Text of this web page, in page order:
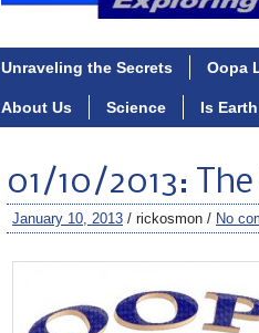
Unraveling the Secrets Oopa
About Us Science Is
01/10/2013:
January 10, 2013 / rickosmon / No